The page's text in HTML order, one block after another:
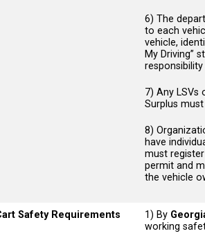
6) The
to each
vehicle,
My Driving”
7) Any
Surplus
8)
have
must
permit and
the vehicle
Safety Requirements 1) By
working